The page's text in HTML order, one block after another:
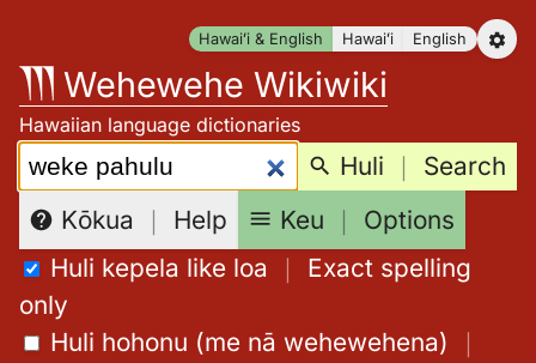
content
Hawaiʻi & English Hawaiʻi English
Wehewehe Wikiwiki
Hawaiian language dictionaries
Search: Huli ｜ Search
Kōkua ｜ Help Keu ｜ Options
Huli kepela like loa ｜ Exact spelling
only
Huli hohonu (me nā wehewehena) ｜